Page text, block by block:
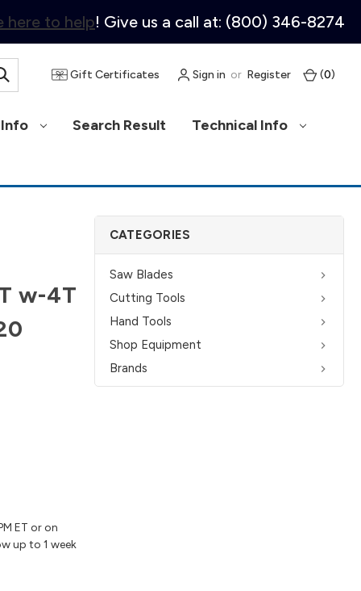
here to help! Give us a call at: (800) 346-8274
Gift Certificates Sign in or Register (0)
Search Result Technical Info
CATEGORIES
Saw Blades
Cutting Tools
Hand Tools
Shop Equipment
Brands
w-4T
ET or on
up to 1 week